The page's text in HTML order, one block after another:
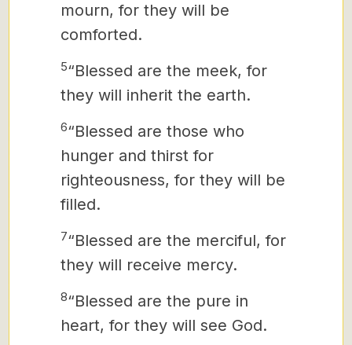
mourn, for they will be
comforted.
5“Blessed are the meek, for
they will inherit the earth.
6“Blessed are those who
hunger and thirst for
righteousness, for they will be
filled.
7“Blessed are the merciful, for
they will receive mercy.
8“Blessed are the pure in
heart, for they will see God.